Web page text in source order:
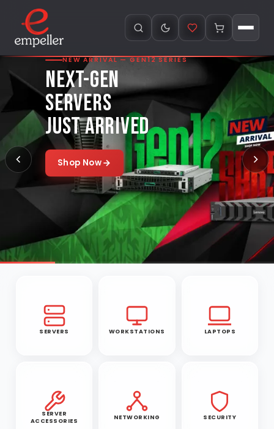
NEW ARRIVAL — GEN12 SERIES
NEXT-GEN
SERVERS
JUST ARRIVED
Shop Now
SERVERS WORKSTATIONS LAPTOPS
SERVER
ACCESSORIES
NETWORKING SECURITY